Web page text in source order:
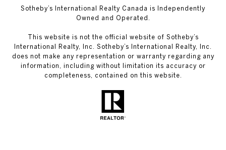
Sotheby’s International Realty Canada is Independently
Owned and Operated.
This website is not the official website of Sotheby’s
International Realty, Inc. Sotheby’s International Realty, Inc.
does not make any representation or warranty regarding any
information, including without limitation its accuracy or
completeness, contained on this website.